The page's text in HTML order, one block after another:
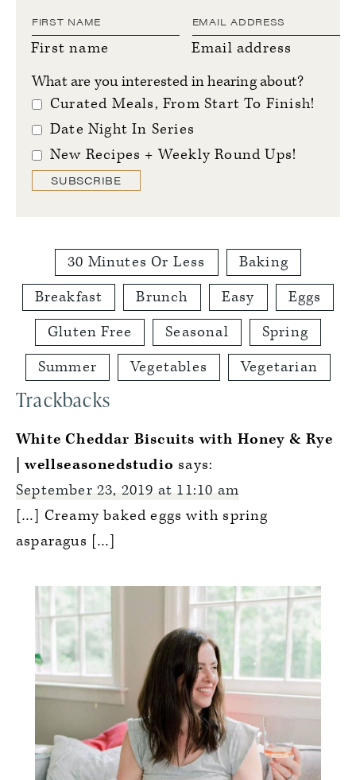
First name
Email address
What are you interested in hearing about?
Curated Meals, From Start To Finish!
Date Night In Series
New Recipes + Weekly Round Ups!
SUBSCRIBE
30 Minutes Or Less
Baking
Breakfast
Brunch Easy
Eggs
Gluten Free
Seasonal
Spring
Summer
Vegetables Vegetarian
Reader
Trackbacks
White Cheddar Biscuits with Honey & Rye
| wellseasonedstudio says:
September 23, 2019 at 11:10 am
[…] Creamy baked eggs with spring
asparagus […]
Primary
Sidebar